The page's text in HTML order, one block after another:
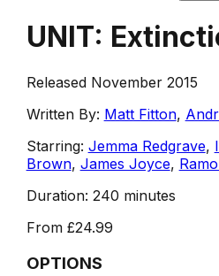
UNIT:
Released November 2015
Written By: Matt Fitton,
Starring: Jemma Redgrave,
Brown, James Joyce,
Duration: 240 minutes
From £24.99
OPTIONS